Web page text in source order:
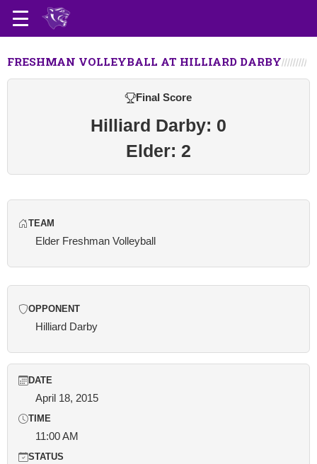
FRESHMAN VOLLEYBALL AT HILLIARD DARBY
Final Score
Hilliard Darby: 0
Elder: 2
TEAM
Elder Freshman Volleyball
OPPONENT
Hilliard Darby
DATE
April 18, 2015
TIME
11:00 AM
STATUS